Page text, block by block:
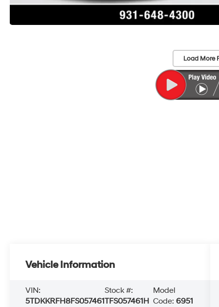
Load More
Vehicle Information
VIN:
5TDKKRFH8FS057461
Stock #:
TFS057461H
Model
Code: 6951